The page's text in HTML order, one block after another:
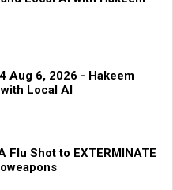
Aug 6, 2026 - Hakeem
Local AI
Flu Shot to EXTERMINATE